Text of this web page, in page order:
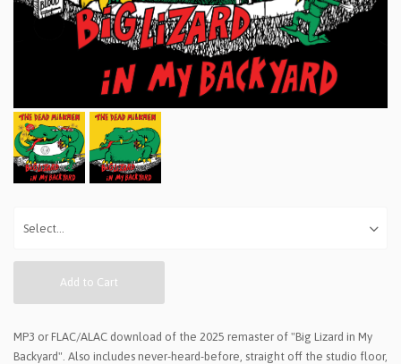
Add to Cart
MP3 or FLAC/ALAC download of the 2025 remaster of "Big Lizard in My
Backyard". Also includes never-heard-before, straight off the studio floor,